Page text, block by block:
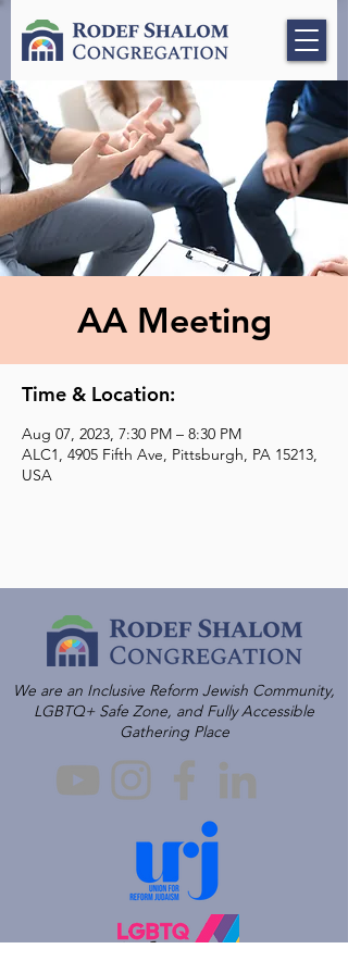
AA Meeting
Time & Location:
Aug 07, 2023, 7:30 PM – 8:30 PM
ALC1, 4905 Fifth Ave, Pittsburgh, PA 15213,
USA
We are an Inclusive Reform Jewish Community,
LGBTQ+ Safe Zone, and Fully Accessible
Gathering Place